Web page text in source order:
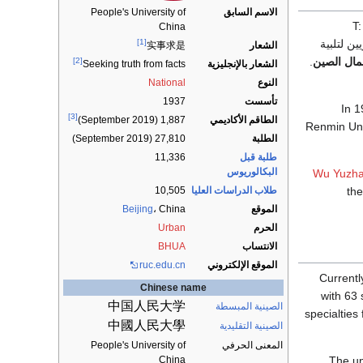
الاسم السابق
People's University of
China
الشعار
实事求是
[1]
الشعار بالإنجليزية Seeking truth from facts
[2]
النوع
National
تأسست
1937
الطاقم الأكاديمي
1,887 (September 2019)
[3]
الطلبة
27,810 (September 2019)
طلبة قبل
البكالوريوس
11,336
طلاب الدراسات العليا 10,505
الموقع
Beijing، China
الحرم
Urban
الانتساب
BHUA
الموقع الإلكتروني
ruc.edu.cn
Chinese name
الصينية المبسطة
中国人民大学
الصينية التقليدية 中國人民大學
المعنى الحرفي
People's University of
China
لتلبية
الصين.
In
Renmin
Wu
the
with 63
specialties
The